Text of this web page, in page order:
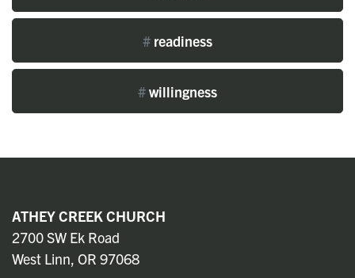
# readiness
#willingness
ATHEY CREEK CHURCH
2700 SW Ek Road
West Linn, OR 97068